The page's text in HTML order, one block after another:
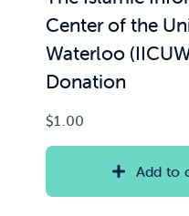
Center of the
Waterloo
Donation
$1.00
Add to